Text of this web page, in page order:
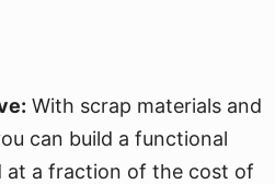
With scrap materials and
can build a functional
at a fraction of the cost of